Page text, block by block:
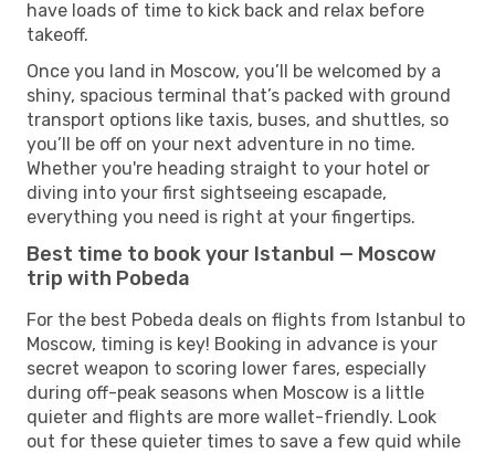
have loads of time to kick back and relax before
takeoff.
Once you land in Moscow, you’ll be welcomed by a
shiny, spacious terminal that’s packed with ground
transport options like taxis, buses, and shuttles, so
you’ll be off on your next adventure in no time.
Whether you're heading straight to your hotel or
diving into your first sightseeing escapade,
everything you need is right at your fingertips.
Best time to book your Istanbul — Moscow
trip with Pobeda
For the best Pobeda deals on flights from Istanbul to
Moscow, timing is key! Booking in advance is your
secret weapon to scoring lower fares, especially
during off-peak seasons when Moscow is a little
quieter and flights are more wallet-friendly. Look
out for these quieter times to save a few quid while